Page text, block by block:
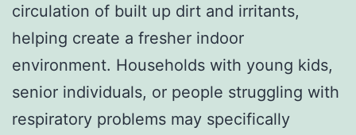
circulation of built up dirt and irritants,
helping create a fresher indoor
environment. Households with young kids,
senior individuals, or people struggling with
respiratory problems may specifically